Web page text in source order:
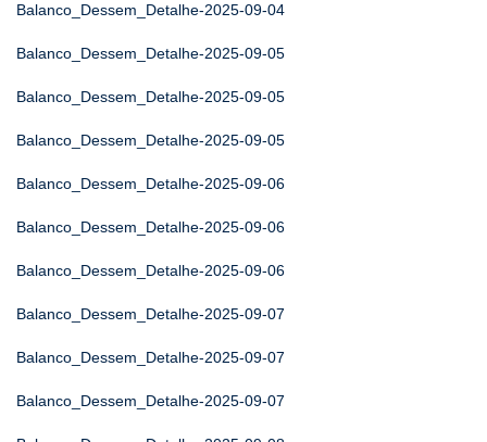
Balanco_Dessem_Detalhe-2025-09-04
Balanco_Dessem_Detalhe-2025-09-05
Balanco_Dessem_Detalhe-2025-09-05
Balanco_Dessem_Detalhe-2025-09-05
Balanco_Dessem_Detalhe-2025-09-06
Balanco_Dessem_Detalhe-2025-09-06
Balanco_Dessem_Detalhe-2025-09-06
Balanco_Dessem_Detalhe-2025-09-07
Balanco_Dessem_Detalhe-2025-09-07
Balanco_Dessem_Detalhe-2025-09-07